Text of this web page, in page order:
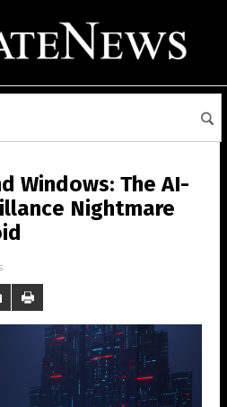
Windows: The AI-
Nightmare